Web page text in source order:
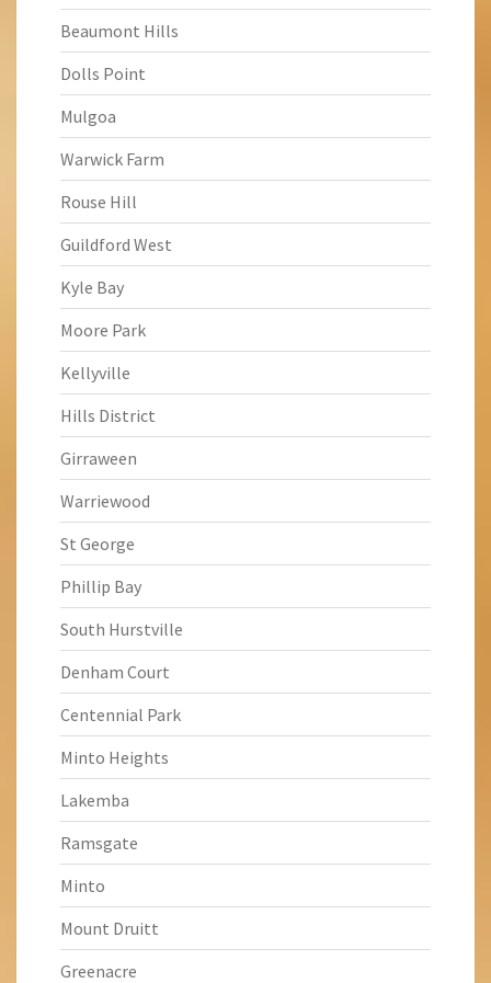
Beaumont Hills
Dolls Point
Mulgoa
Warwick Farm
Rouse Hill
Guildford West
Kyle Bay
Moore Park
Kellyville
Hills District
Girraween
Warriewood
St George
Phillip Bay
South Hurstville
Denham Court
Centennial Park
Minto Heights
Lakemba
Ramsgate
Minto
Mount Druitt
Greenacre